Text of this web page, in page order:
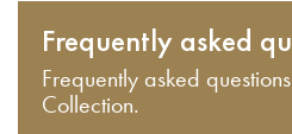
Frequently asked
Frequently asked
Collection.